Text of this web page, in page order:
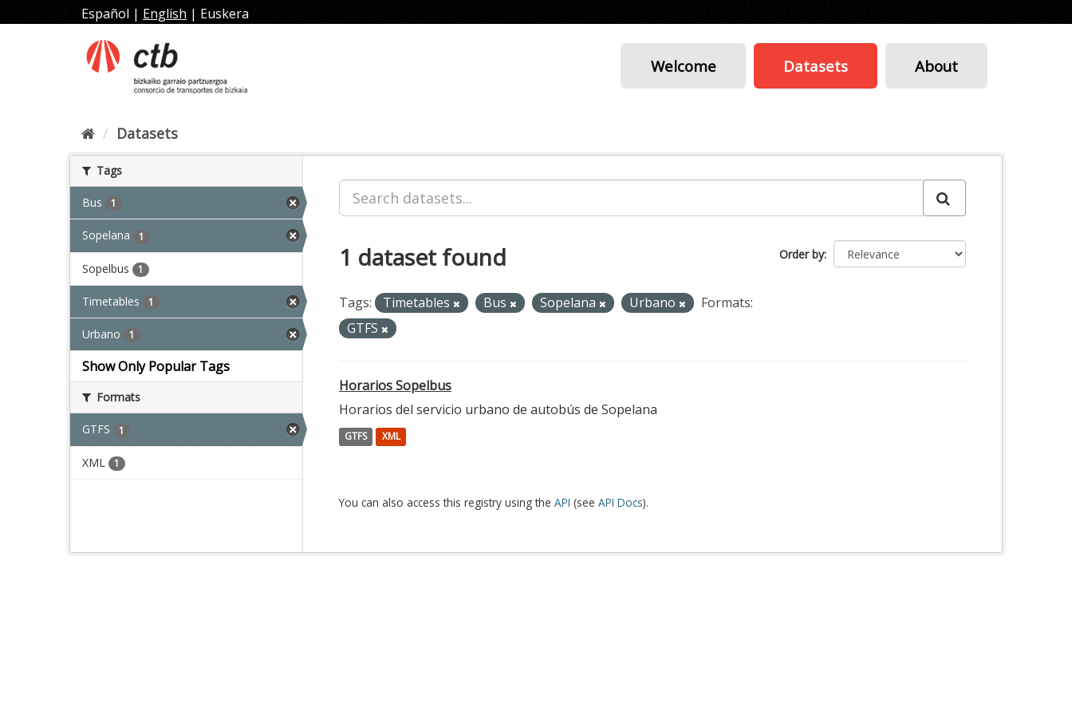
to
Español | English | Euskera
Welcome Datasets About
Datasets
Tags
Bus 1
Sopelana 1
Sopelbus 1
Timetables 1
Urbano 1
Show Only Popular Tags
Formats
GTFS 1
XML 1
Order by
1 dataset found
Tags: Timetables Bus Sopelana Urbano
Formats:
GTFS
Horarios Sopelbus
Horarios del servicio urbano de autobús de Sopelana
GTFS XML
You can also access this registry using the API (see API Docs).